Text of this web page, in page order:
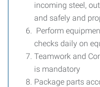
incoming steel,
and safely and
Perform
checks daily on
Teamwork and
is mandatory
Package parts